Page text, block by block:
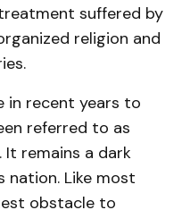
suffered by
religion and
in recent years to
referred to as
It remains a dark
Like most
obstacle to